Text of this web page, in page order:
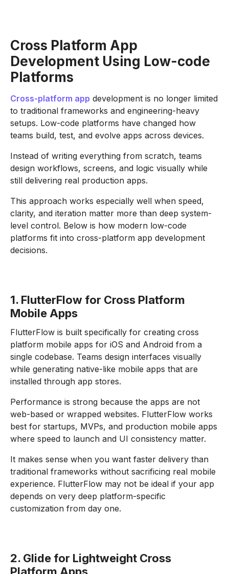
Cross Platform App
Development Using Low-code
Platforms
Cross-platform app development is no longer limited
to traditional frameworks and engineering-heavy
setups. Low-code platforms have changed how
teams build, test, and evolve apps across devices.
Instead of writing everything from scratch, teams
design workflows, screens, and logic visually while
still delivering real production apps.
This approach works especially well when speed,
clarity, and iteration matter more than deep system-
level control. Below is how modern low-code
platforms fit into cross-platform app development
decisions.
1. FlutterFlow for Cross Platform
Mobile Apps
FlutterFlow is built specifically for creating cross
platform mobile apps for iOS and Android from a
single codebase. Teams design interfaces visually
while generating native-like mobile apps that are
installed through app stores.
Performance is strong because the apps are not
web-based or wrapped websites. FlutterFlow works
best for startups, MVPs, and production mobile apps
where speed to launch and UI consistency matter.
It makes sense when you want faster delivery than
traditional frameworks without sacrificing real mobile
experience. FlutterFlow may not be ideal if your app
depends on very deep platform-specific
customization from day one.
2. Glide for Lightweight Cross